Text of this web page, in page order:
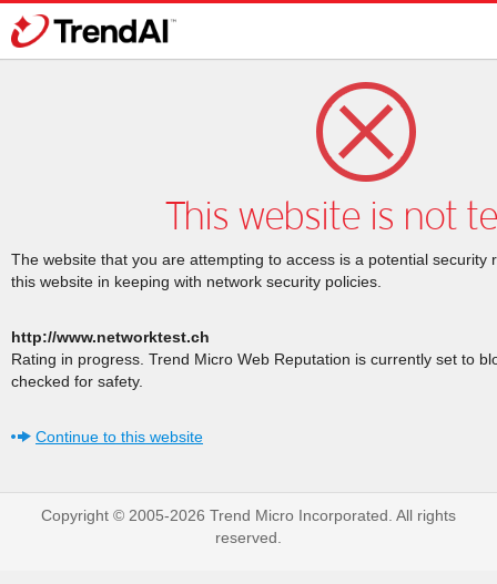
This website is not
The website that you are attempting to access is a potential security
this website in keeping with network security policies.
http://www.networktest.ch
Rating in progress. Trend Micro Web Reputation is currently set to
checked for safety.
Continue to this website
Copyright © 2005-2026 Trend Micro Incorporated. All rights
reserved.